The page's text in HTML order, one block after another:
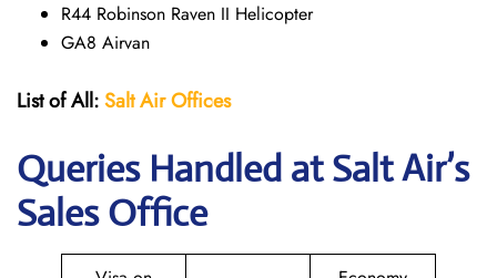
R44 Robinson Raven II Helicopter
GA8 Airvan
List of All:Salt AirOffices
Queries Handled atSaltAir’s
Sales Office